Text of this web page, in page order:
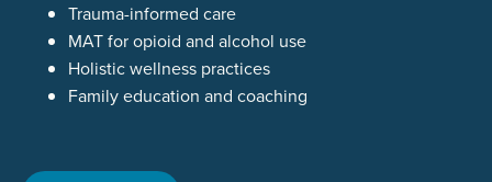
Trauma-informed care
MAT for opioid and alcohol use
Holistic wellness practices
Family education and coaching